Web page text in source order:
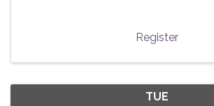
Register
TUE